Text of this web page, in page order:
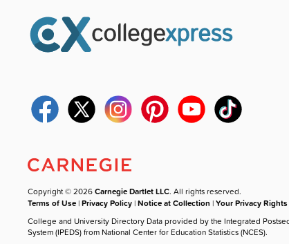
Copyright © 2026Carnegie Dartlet LLC. All rights reserved.
Terms of Use |Privacy Policy |Notice at Collection |Your Privacy Rights
College and University Directory Data provided by the Integrated
System (IPEDS) from National Center for Education Statistics (NCES).